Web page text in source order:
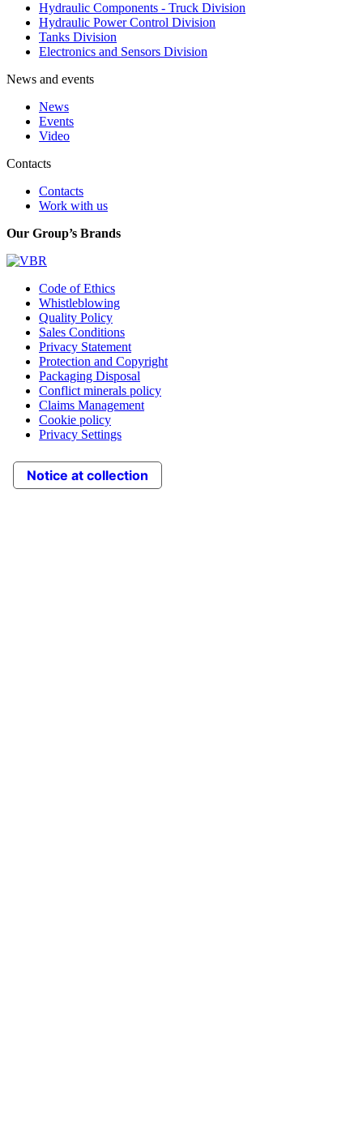
Hydraulic Components - Truck Division
Hydraulic Power Control Division
Tanks Division
Electronics and Sensors Division
News and events
News
Events
Video
Contacts
Contacts
Work with us
Our Group’s Brands
Code of Ethics
Whistleblowing
Quality Policy
Sales Conditions
Privacy Statement
Protection and Copyright
Packaging Disposal
Conflict minerals policy
Claims Management
Cookie policy
Privacy Settings
Notice at collection